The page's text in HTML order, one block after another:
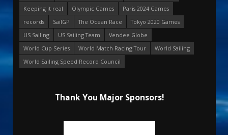
Keeping it real
Olympic Games
Paris 2024 Games
records
SailGP The Ocean Race
Tokyo 2020 Games
US Sailing
US Sailing Team
Vendee Globe
World Cup Series
World Match Racing Tour
World Sailing
World Sailing Speed Record Council
Thank You Major Sponsors!